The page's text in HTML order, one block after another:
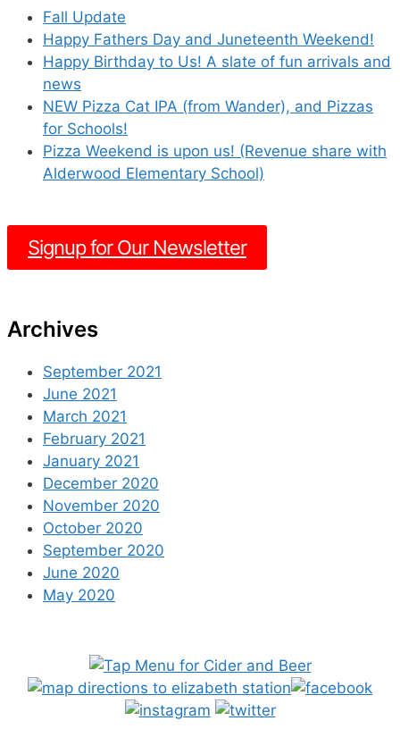
Fall Update
Happy Fathers Day and Juneteenth Weekend!
Happy Birthday to Us! A slate of fun arrivals and
news
NEW Pizza Cat IPA (from Wander), and Pizzas
for Schools!
Pizza Weekend is upon us! (Revenue share with
Alderwood Elementary School)
Signup for Our Newsletter
Archives
September 2021
June 2021
March 2021
February 2021
January 2021
December 2020
November 2020
October 2020
September 2020
June 2020
May 2020